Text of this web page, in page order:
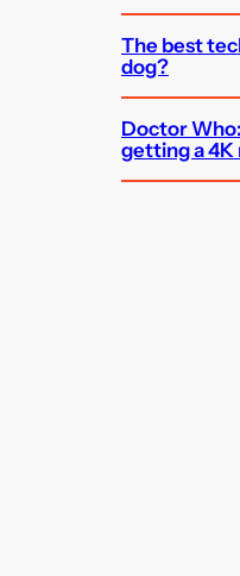
The best
dog?
Doctor
getting a 4K